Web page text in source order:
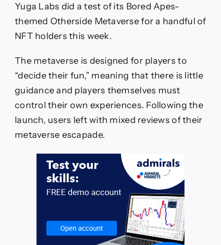
Labs
demos
left
mixed
feelings
Yuga Labs did a test of its Bored Apes-
themed Otherside Metaverse for a handful of
NFT holders this week.
The metaverse is designed for players to
“decide their fun,” meaning that there is little
guidance and players themselves must
control their own experiences. Following the
launch, users left with mixed reviews of their
metaverse escapade.